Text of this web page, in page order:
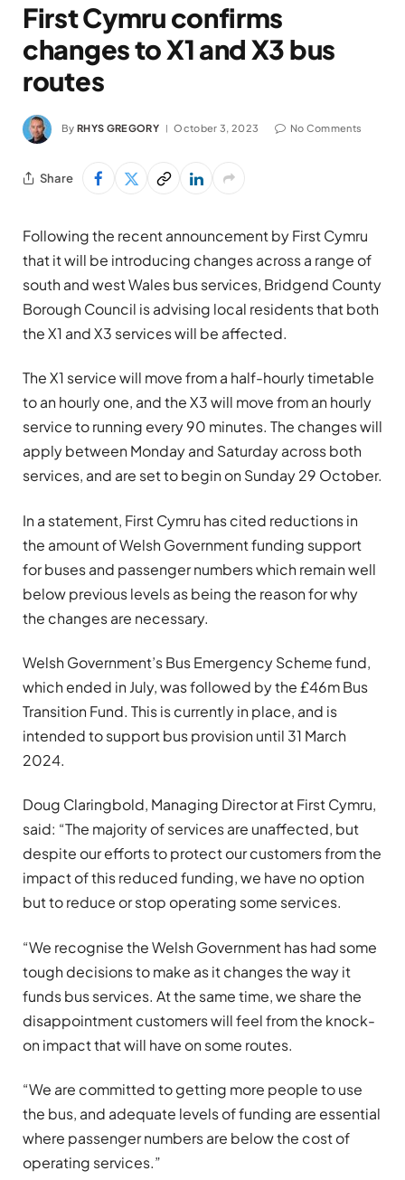
First Cymru confirms
changes to X1 and X3 bus
routes
By RHYS GREGORY October 3, 2023 No Comments
Share
Following the recent announcement by First Cymru
that it will be introducing changes across a range of
south and west Wales bus services, Bridgend County
Borough Council is advising local residents that both
the X1 and X3 services will be affected.
The X1 service will move from a half-hourly timetable
to an hourly one, and the X3 will move from an hourly
service to running every 90 minutes. The changes will
apply between Monday and Saturday across both
services, and are set to begin on Sunday 29 October.
In a statement, First Cymru has cited reductions in
the amount of Welsh Government funding support
for buses and passenger numbers which remain well
below previous levels as being the reason for why
the changes are necessary.
Welsh Government’s Bus Emergency Scheme fund,
which ended in July, was followed by the £46m Bus
Transition Fund. This is currently in place, and is
intended to support bus provision until 31 March
2024.
Doug Claringbold, Managing Director at First Cymru,
said: “The majority of services are unaffected, but
despite our efforts to protect our customers from the
impact of this reduced funding, we have no option
but to reduce or stop operating some services.
“We recognise the Welsh Government has had some
tough decisions to make as it changes the way it
funds bus services. At the same time, we share the
disappointment customers will feel from the knock-
on impact that will have on some routes.
“We are committed to getting more people to use
the bus, and adequate levels of funding are essential
where passenger numbers are below the cost of
operating services.”